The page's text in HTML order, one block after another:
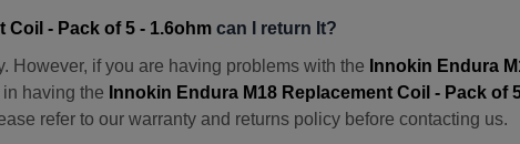
Coil - Pack of 5 - 1.6ohmcan I return It?
However, if you are having problems with the Innokin Endura
having the Innokin Endura M18 Replacement Coil - Pack of
refer to our warranty and returns policy before contacting us.